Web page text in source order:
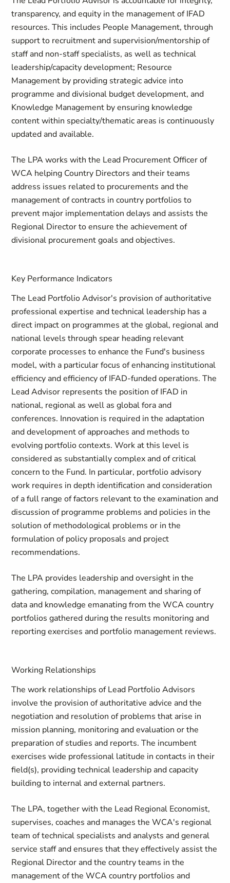
transparency, and equity in the management of IFAD
resources. This includes People Management, through
support to recruitment and supervision/mentorship of
staff and non-staff specialists, as well as technical
leadership/capacity development; Resource
Management by providing strategic advice into
programme and divisional budget development, and
Knowledge Management by ensuring knowledge
content within specialty/thematic areas is continuously
updated and available.
The LPA works with the Lead Procurement Officer of
WCA helping Country Directors and their teams
address issues related to procurements and the
management of contracts in country portfolios to
prevent major implementation delays and assists the
Regional Director to ensure the achievement of
divisional procurement goals and objectives.
Key Performance Indicators
The Lead Portfolio Advisor's provision of authoritative
professional expertise and technical leadership has a
direct impact on programmes at the global, regional and
national levels through spear heading relevant
corporate processes to enhance the Fund's business
model, with a particular focus of enhancing institutional
efficiency and efficiency of IFAD-funded operations. The
Lead Advisor represents the position of IFAD in
national, regional as well as global fora and
conferences. Innovation is required in the adaptation
and development of approaches and methods to
evolving portfolio contexts. Work at this level is
considered as substantially complex and of critical
concern to the Fund. In particular, portfolio advisory
work requires in depth identification and consideration
of a full range of factors relevant to the examination and
discussion of programme problems and policies in the
solution of methodological problems or in the
formulation of policy proposals and project
recommendations.
The LPA provides leadership and oversight in the
gathering, compilation, management and sharing of
data and knowledge emanating from the WCA country
portfolios gathered during the results monitoring and
reporting exercises and portfolio management reviews.
Working Relationships
The work relationships of Lead Portfolio Advisors
involve the provision of authoritative advice and the
negotiation and resolution of problems that arise in
mission planning, monitoring and evaluation or the
preparation of studies and reports. The incumbent
exercises wide professional latitude in contacts in their
field(s), providing technical leadership and capacity
building to internal and external partners.
The LPA, together with the Lead Regional Economist,
supervises, coaches and manages the WCA's regional
team of technical specialists and analysts and general
service staff and ensures that they effectively assist the
Regional Director and the country teams in the
management of the WCA country portfolios and